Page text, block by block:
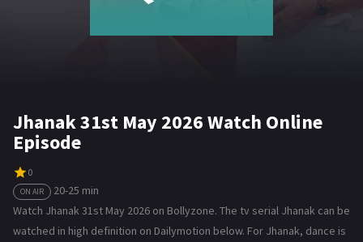
Jhanak 31st May 2026 Watch Online
Episode
0
ON AIR
20-25 min
Watch Jhanak 31st May 2026 on Bollyzone. The tv serial Jhanak can be
watched in high definition on Dailymotion below. For Jhanak, dance is